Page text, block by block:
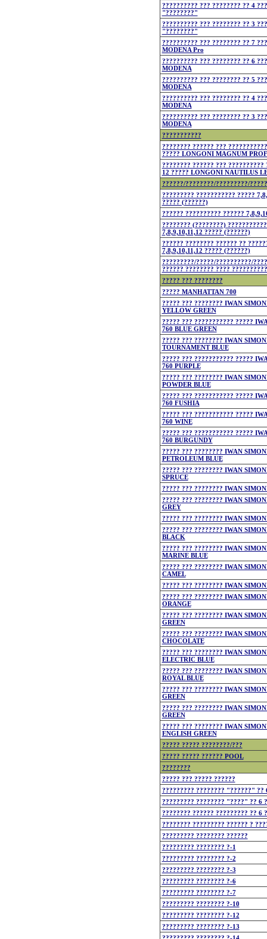
?????????? ??? ???????? ?? 4
"????????"
?????????? ??? ???????? ?? 3
"????????"
?????????? ??? ???????? ?? 7
MODENA Pro
?????????? ??? ???????? ?? 6
MODENA
?????????? ??? ???????? ?? 5
MODENA
?????????? ??? ???????? ?? 4
MODENA
?????????? ??? ???????? ?? 3
MODENA
???????????
???????? ?????? ???
????? LONGONI MAGNUM
???????? ?????? ??? ??????????
12 ????? LONGONI NAUTILUS
??????/????????/?????????/?????
????????? ??????????? ?????
????? (??????)
?????? ?????????? ??????
???????? (????????)
7,8,9,10,11,12 ????? (??????)
?????? ???????? ?????? ??
7,8,9,10,11,12 ????? (??????)
?????????/?????/??????????/
?????? ???????? ????
????? ??? ????????
????? MANHATTAN 700
????? ??? ???????? IWAN
YELLOW GREEN
????? ??? ??????????? ?????
760 BLUE GREEN
????? ??? ???????? IWAN
TOURNAMENT BLUE
????? ??? ??????????? ?????
760 PURPLE
????? ??? ???????? IWAN
POWDER BLUE
????? ??? ??????????? ?????
760 FUSHIA
????? ??? ??????????? ?????
760 WINE
????? ??? ??????????? ?????
760 BURGUNDY
????? ??? ???????? IWAN
PETROLEUM BLUE
????? ??? ???????? IWAN
SPRUCE
????? ??? ???????? IWAN
????? ??? ???????? IWAN
GREY
????? ??? ???????? IWAN
????? ??? ???????? IWAN
BLACK
????? ??? ???????? IWAN
MARINE BLUE
????? ??? ???????? IWAN
CAMEL
????? ??? ???????? IWAN
????? ??? ???????? IWAN
ORANGE
????? ??? ???????? IWAN
GREEN
????? ??? ???????? IWAN
CHOCOLATE
????? ??? ???????? IWAN
ELECTRIC BLUE
????? ??? ???????? IWAN
ROYAL BLUE
????? ??? ???????? IWAN
GREEN
????? ??? ???????? IWAN
GREEN
????? ??? ???????? IWAN
ENGLISH GREEN
????? ????? ????????/???
????? ????? ?????? POOL
????????
????? ??? ????? ??????
????????? ???????? "??????" ??
????????? ???????? "????" ?? 6
???????? ?????? ????????? ?? 6
???????? ????????? ?????? ?
????????? ???????? ??????
????????? ???????? ?-1
????????? ???????? ?-2
????????? ???????? ?-3
????????? ???????? ?-6
????????? ???????? ?-7
????????? ???????? ?-10
????????? ???????? ?-12
????????? ???????? ?-13